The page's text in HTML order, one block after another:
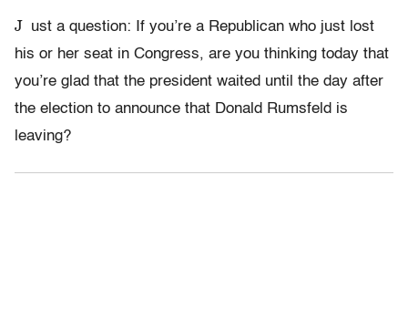
J ust a question: If you’re a Republican who just lost
his or her seat in Congress, are you thinking today that
you’re glad that the president waited until the day after
the election to announce that Donald Rumsfeld is
leaving?